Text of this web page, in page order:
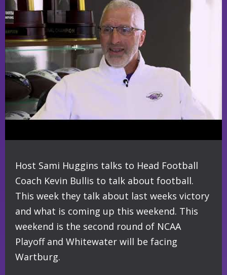
Host Sami Huggins talks to Head Football
Coach Kevin Bullis to talk about football.
This week they talk about last weeks victory
and what is coming up this weekend. This
weekend is the second round of NCAA
Playoff and Whitewater will be facing
Wartburg.